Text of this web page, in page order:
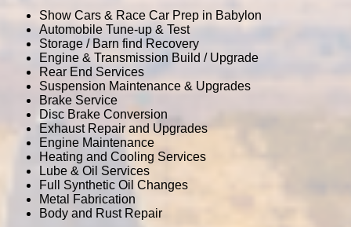
Show Cars & Race Car Prep in Babylon
Automobile Tune-up & Test
Storage / Barn find Recovery
Engine & Transmission Build / Upgrade
Rear End Services
Suspension Maintenance & Upgrades
Brake Service
Disc Brake Conversion
Exhaust Repair and Upgrades
Engine Maintenance
Heating and Cooling Services
Lube & Oil Services
Full Synthetic Oil Changes
Metal Fabrication
Body and Rust Repair